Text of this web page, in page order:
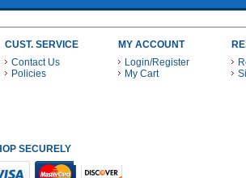
CUST. SERVICE
Contact Us
Policies
MY ACCOUNT
Login/Register
My Cart
SECURELY WITH THESE PAYMENT METHODS